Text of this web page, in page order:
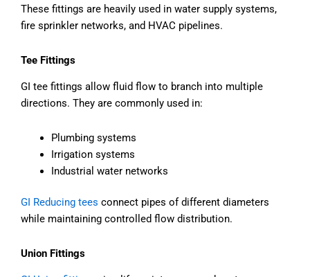
These fittings are heavily used in water supply systems,
fire sprinkler networks, and HVAC pipelines.
Tee Fittings
GI tee fittings allow fluid flow to branch into multiple
directions. They are commonly used in:
Plumbing systems
Irrigation systems
Industrial water networks
GI Reducing tees connect pipes of different diameters
while maintaining controlled flow distribution.
Union Fittings